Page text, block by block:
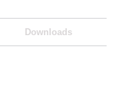
Downloads